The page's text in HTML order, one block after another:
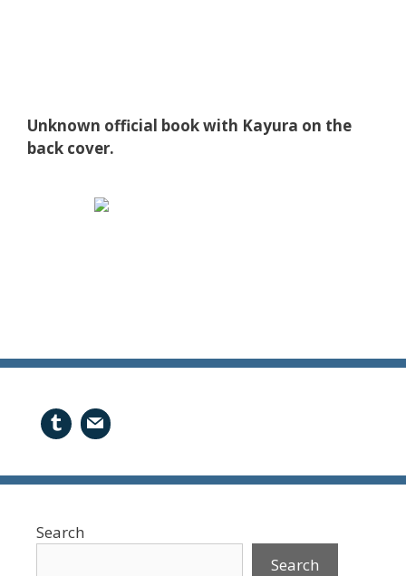
Unknown official book with Kayura on the
back cover.
Search
Search